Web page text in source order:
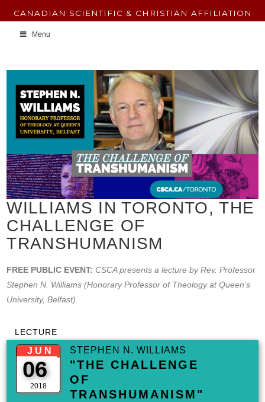
CANADIAN SCIENTIFIC & CHRISTIAN AFFILIATION
Menu
WILLIAMS IN TORONTO, THE
CHALLENGE OF
TRANSHUMANISM
FREE PUBLIC EVENT: CSCA presents a lecture by Rev. Professor
Stephen N. Williams (Honorary Professor of Theology at Queen’s
University, Belfast).
LECTURE
JUN
06
2018
STEPHEN N. WILLIAMS
"THE CHALLENGE
OF
TRANSHUMANISM"